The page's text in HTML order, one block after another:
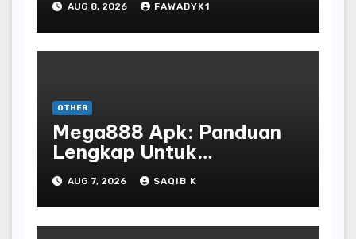
AUG 8, 2026 FAWADYK1
OTHER
Mega888 Apk: Panduan
Lengkap Untuk
Mengunduh, Instalasi, Dan
Bermain Slot Online
Terpopuler
AUG 7, 2026 SAQIB K